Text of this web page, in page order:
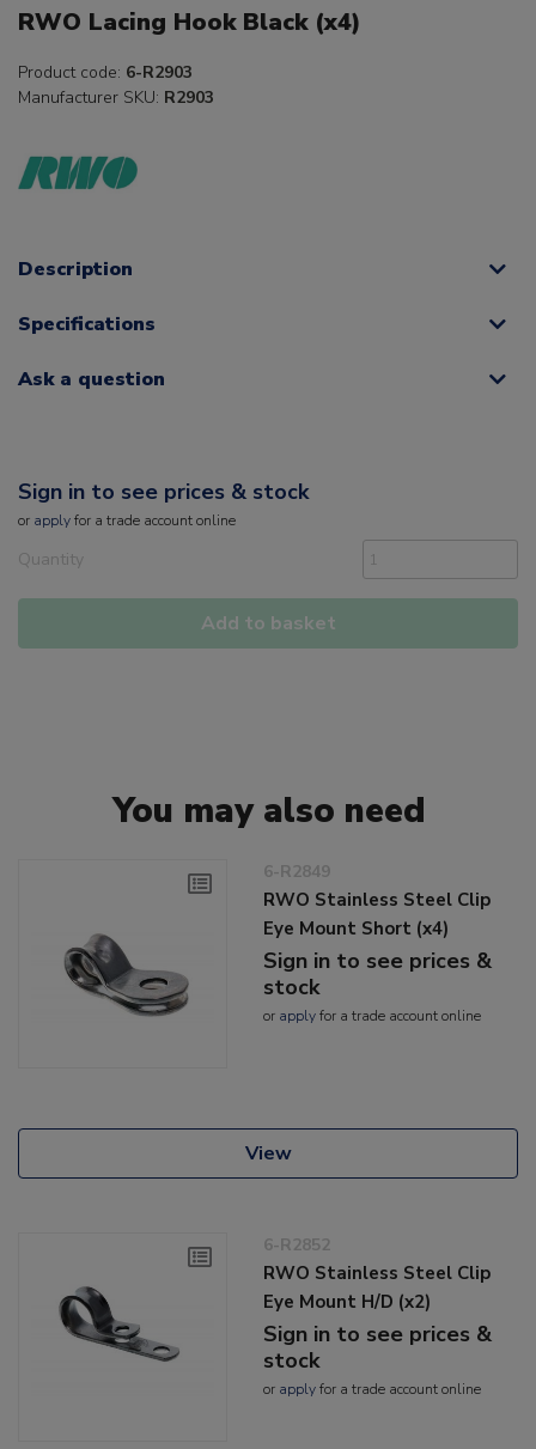
RWO Lacing Hook Black (x4)
Product code: 6-R2903
Manufacturer SKU: R2903
Description
Specifications
Ask a question
Sign in to see prices & stock
or applyfor a trade account online
Quantity
Add to basket
You may also need
6-R2849
RWO Stainless Steel Clip
Eye Mount Short (x4)
Sign in to see prices &
stock
or applyfor a trade account online
View
6-R2852
RWO Stainless Steel Clip
Eye Mount H/D (x2)
Sign in to see prices &
stock
or applyfor a trade account online